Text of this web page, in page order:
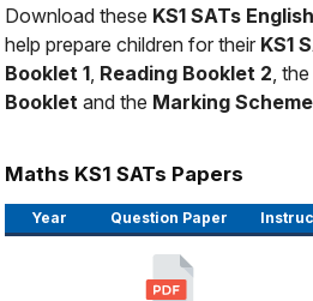
Download these KS1 SATs
help prepare children for their KS1
Booklet 1 Reading Booklet 2 , the
Booklet and the Marking Scheme
Maths KS1 SATs Papers
Year Question Paper